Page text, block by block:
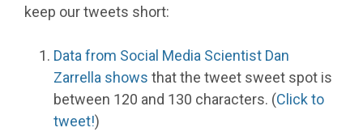
keep our tweets short:
Data from Social Media Scientist Dan
Zarrella shows that the tweet sweet spot is
between 120 and 130 characters. (Click to
tweet!)